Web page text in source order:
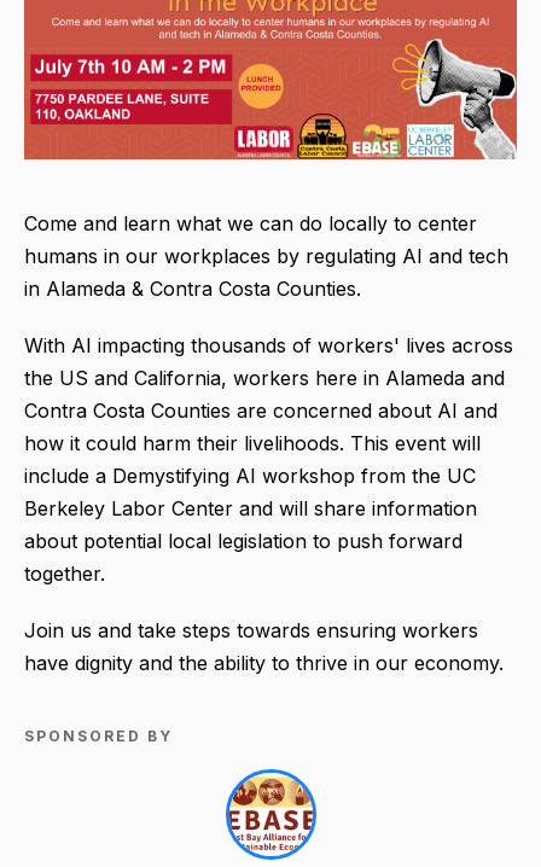
Come and learn what we can do locally to center
humans in our workplaces by regulating AI and tech
in Alameda & Contra Costa Counties.
With AI impacting thousands of workers' lives across
the US and California, workers here in Alameda and
Contra Costa Counties are concerned about AI and
how it could harm their livelihoods. This event will
include a Demystifying AI workshop from the UC
Berkeley Labor Center and will share information
about potential local legislation to push forward
together.
Join us and take steps towards ensuring workers
have dignity and the ability to thrive in our economy.
SPONSORED BY